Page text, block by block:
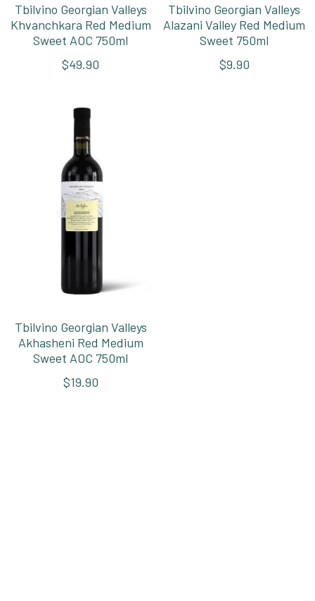
Tbilvino Georgian Valleys
Khvanchkara Red Medium
Sweet AOC 750ml
$49.90
Tbilvino Georgian Valleys
Alazani Valley Red Medium
Sweet 750ml
$9.90
Tbilvino Georgian Valleys
Akhasheni Red Medium
Sweet AOC 750ml
$19.90